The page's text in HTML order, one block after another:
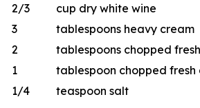
2/3
cup dry white wine
3
tablespoons heavy cream
2
tablespoons chopped
1
tablespoon chopped fresh
1/4
teaspoon salt